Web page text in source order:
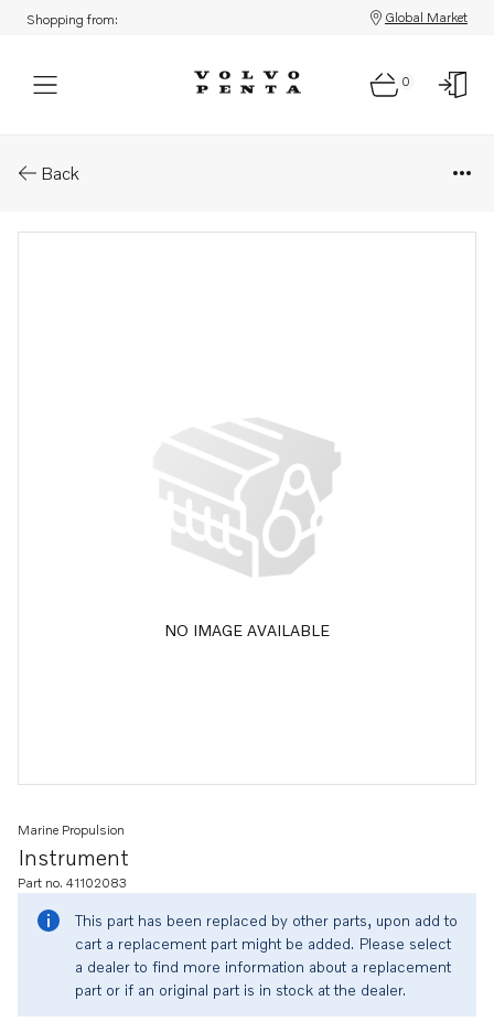
Shopping from: Global Market
0
Back
NO IMAGE AVAILABLE
Instrument
Marine Propulsion
Part no. 41102083
This part has been replaced by other parts, upon add to
cart a replacement part might be added. Please select
a dealer to find more information about a replacement
part or if an original part is in stock at the dealer.